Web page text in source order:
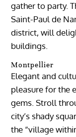
gather to party.
Saint-Paul de
district, will
buildings.
Montpellier
Elegant and
pleasure for the
gems. Stroll
city’s shady
the “village